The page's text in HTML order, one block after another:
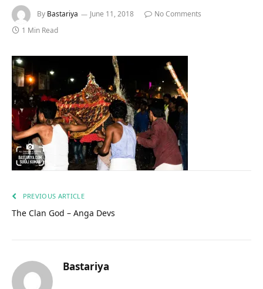
By Bastariya June 11, 2018
No Comments
1 Min Read
PREVIOUS ARTICLE
The Clan God – Anga Devs
Bastariya